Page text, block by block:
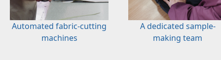
Automated fabric-cutting
machines
A dedicated sample-
making team